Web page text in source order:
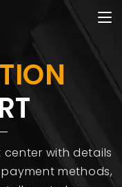
center with details
methods,